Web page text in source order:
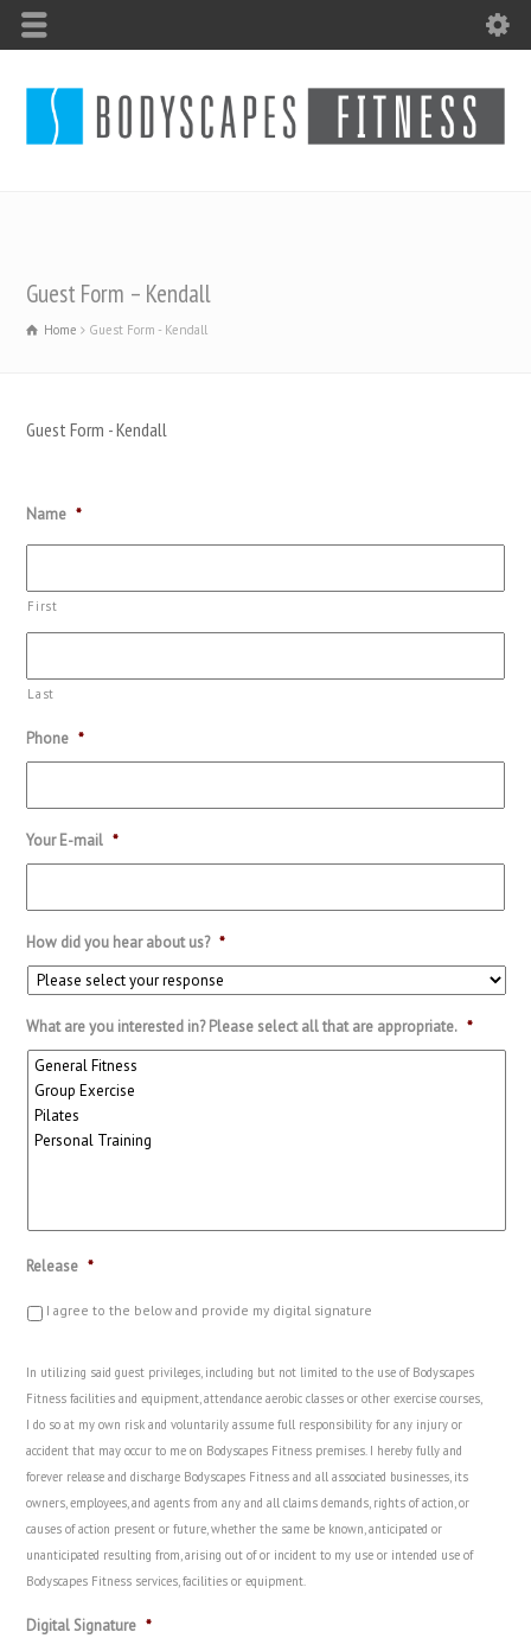
Guest Form – Kendall
Home Guest Form - Kendall
Guest Form - Kendall
Name *
First
Last
Phone *
Your E-mail *
How did you hear about us? *
What are you interested in? Please select all that are appropriate. *
Release *
I agree to the below and provide my digital signature
In utilizing said guest privileges, including but not limited to the use of Bodyscapes
Fitness facilities and equipment, attendance aerobic classes or other exercise courses,
I do so at my own risk and voluntarily assume full responsibility for any injury or
accident that may occur to me on Bodyscapes Fitness premises. I hereby fully and
forever release and discharge Bodyscapes Fitness and all associated businesses, its
owners, employees, and agents from any and all claims demands, rights of action, or
causes of action present or future, whether the same be known, anticipated or
unanticipated resulting from, arising out of or incident to my use or intended use of
Bodyscapes Fitness services, facilities or equipment.
Digital Signature *